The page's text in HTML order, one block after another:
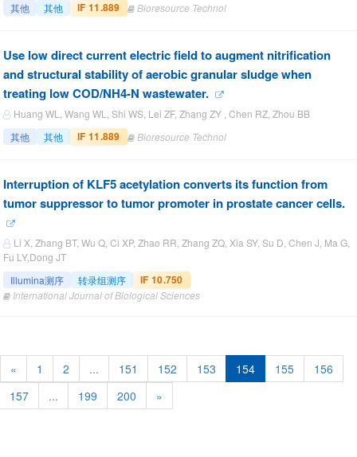
其他
其他 IF 11.889 Bioresource Technol
Use low direct current electric field to augment nitrification
and structural stability of aerobic granular sludge when
treating low COD/NH4-N wastewater.
Huang WL, Wang WL, Shi WS, Lei ZF, Zhang ZY , Chen RZ, Zhou BB
其他
其他 IF 11.889 Bioresource Technol
Interruption of KLF5 acetylation converts its function from
tumor suppressor to tumor promoter in prostate cancer cells.
Li X, Zhang BT, Wu Q, Ci XP, Zhao RR, Zhang ZQ, Xia SY, Su D, Chen J, Ma G,
Fu LY,Dong JT
Illumina测序
转录组测序 IF 10.750
International Journal of Biological Sciences
« 1 2 ... 151 152 153 154 155
156
157
... 199 200 »